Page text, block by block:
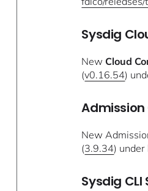
Sysdig
New Cloud
(v0.16.54)
New
(3.9.34)
Sysdig CLI